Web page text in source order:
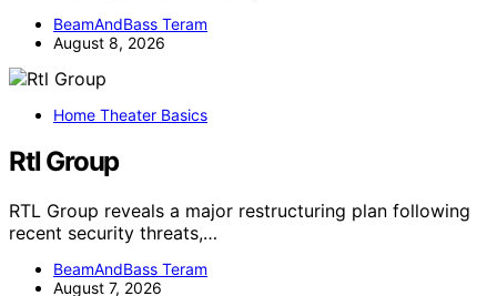
BeamAndBass Teram
August 8, 2026
Home Theater Basics
Rtl Group
RTL Group reveals a major restructuring plan following
recent security threats,…
BeamAndBass Teram
August 7, 2026